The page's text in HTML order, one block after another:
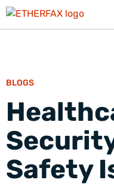
BLOGS
Safety